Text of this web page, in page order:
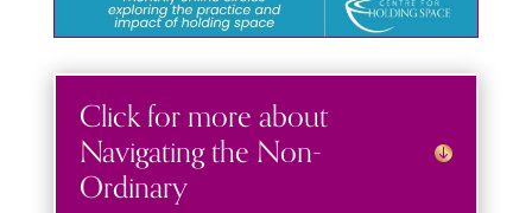
Click for more about
Navigating the Non-
Ordinary